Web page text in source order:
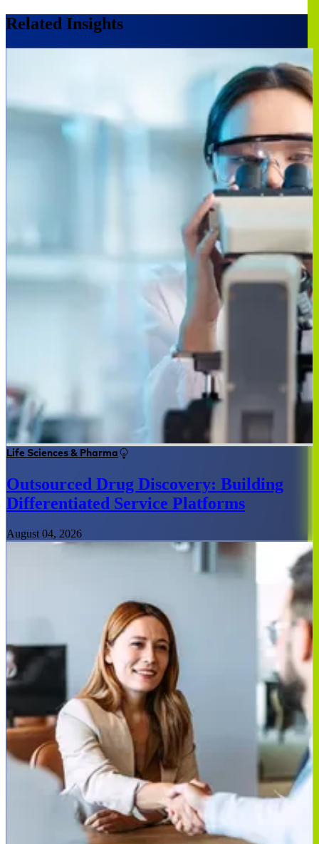
Related Insights
Life Sciences & Pharma
Outsourced Drug Discovery: Building
Differentiated Service Platforms
August 04, 2026